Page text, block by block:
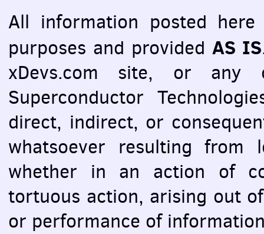
All information posted
purposes and provided AS IS
xDevs.com site, or any
Superconductor
direct, indirect, or
whatsoever resulting
whether in an action of
tortuous action, arising out
or performance of